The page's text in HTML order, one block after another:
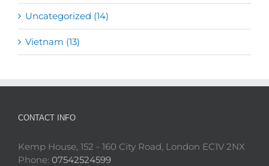
Uncategorized (14)
Vietnam (13)
CONTACT INFO
Kemp House, 152 - 160 City Road, London EC1V 2NX
Phone: 07542524599